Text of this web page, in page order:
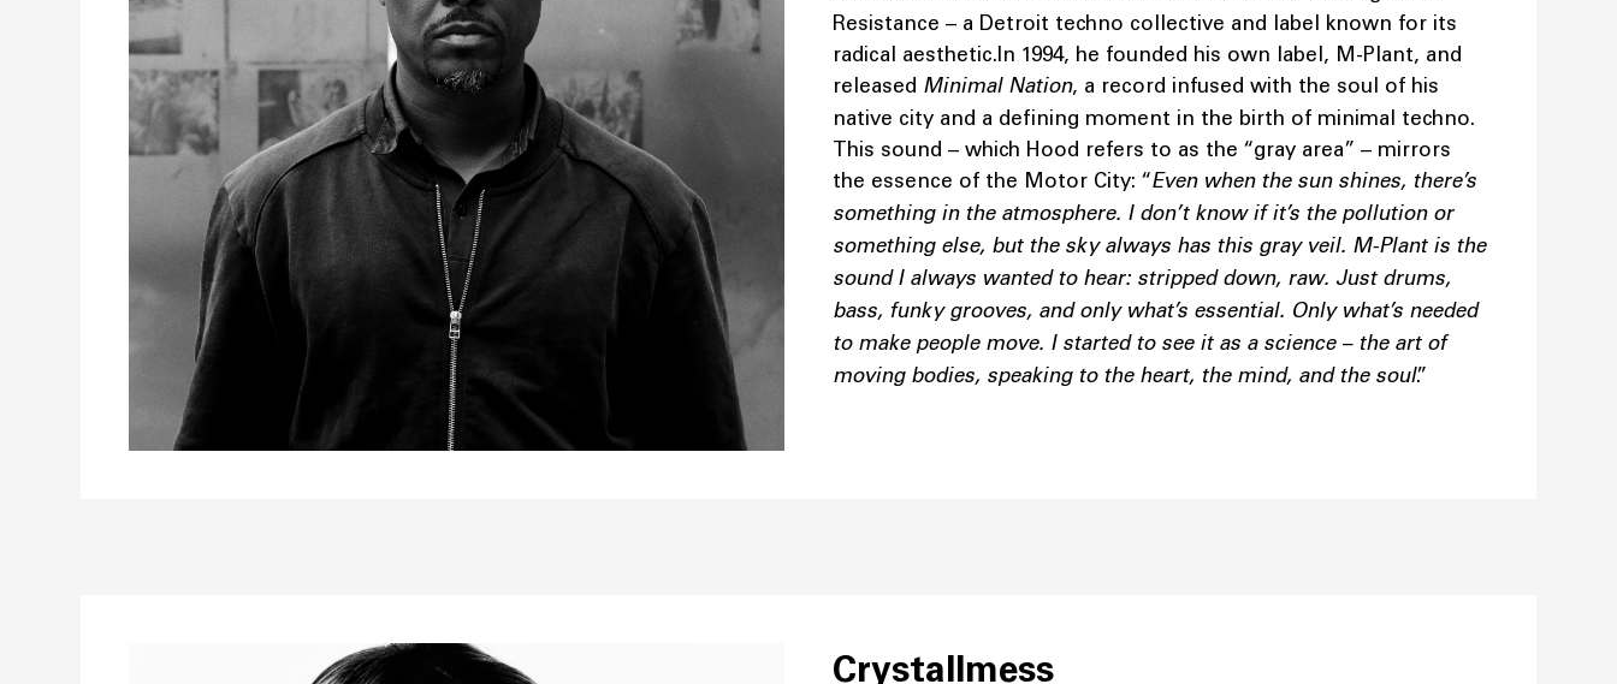
Resistance – a Detroit techno collective and label known for its
radical aesthetic.In 1994, he founded his own label, M-Plant, and
released Minimal Nation, a record infused with the soul of his
native city and a defining moment in the birth of minimal techno.
This sound – which Hood refers to as the “gray area” – mirrors
the essence of the Motor City: “Even when the sun shines, there’s
something in the atmosphere. I don’t know if it’s the pollution or
something else, but the sky always has this gray veil. M-Plant is the
sound I always wanted to hear: stripped down, raw. Just drums,
bass, funky grooves, and only what’s essential. Only what’s needed
to make people move. I started to see it as a science – the art of
moving bodies, speaking to the heart, the mind, and the soul.”
Crystallmess